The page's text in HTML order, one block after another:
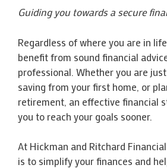
Guiding you towards a secure
Regardless of where you are in
benefit from sound financial
professional. Whether you are
saving from your first home, or
retirement, an effective financial
you to reach your goals sooner.
At Hickman and Ritchard
is to simplify your finances and